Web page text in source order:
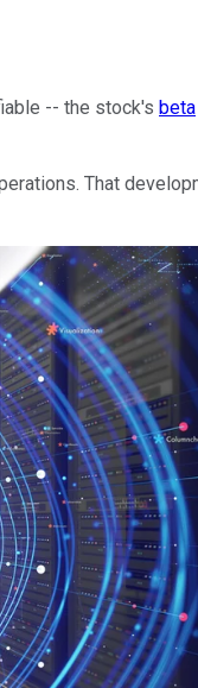
-- the stock's beta
That